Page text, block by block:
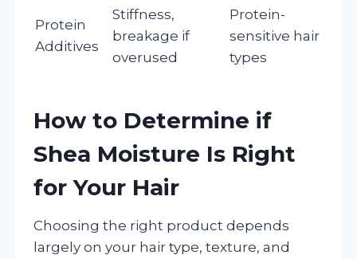
Protein
Additives
Stiffness,
breakage if
overused
Protein-
sensitive hair
types
How to Determine if
Shea Moisture Is Right
for Your Hair
Choosing the right product depends
largely on your hair type, texture, and